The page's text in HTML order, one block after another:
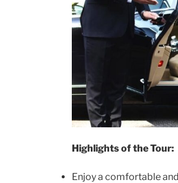
Highlights of the Tour:
Enjoy a comfortable